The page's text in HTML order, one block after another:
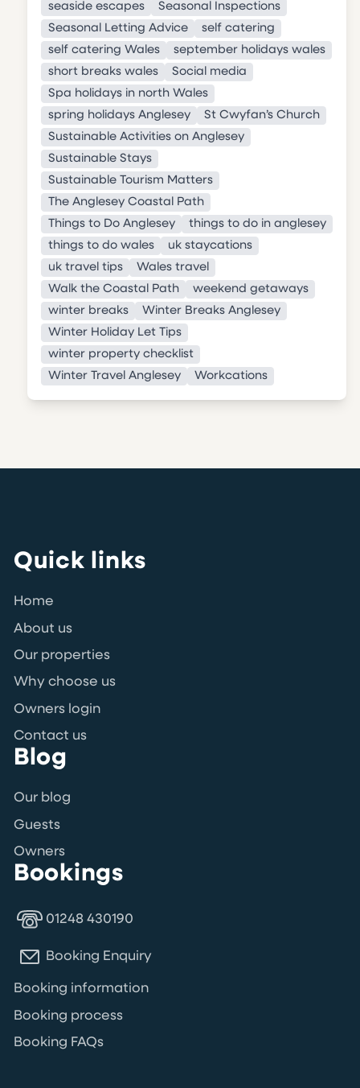
seaside escapes
Seasonal Inspections
Seasonal Letting Advice
self catering
self catering Wales
september holidays wales
short breaks wales
Social media
Spa holidays in north Wales
spring holidays Anglesey
St Cwyfan’s Church
Sustainable Activities on Anglesey
Sustainable Stays
Sustainable Tourism Matters
The Anglesey Coastal Path
Things to Do Anglesey
things to do in anglesey
things to do wales
uk staycations
uk travel tips
Wales travel
Walk the Coastal Path
weekend getaways
winter breaks
Winter Breaks Anglesey
Winter Holiday Let Tips
winter property checklist
Winter Travel Anglesey
Workcations
Quick links
Home
About us
Our properties
Why choose us
Owners login
Contact us
Blog
Our blog
Guests
Owners
Bookings
01248 430190
Booking Enquiry
Booking information
Booking process
Booking FAQs